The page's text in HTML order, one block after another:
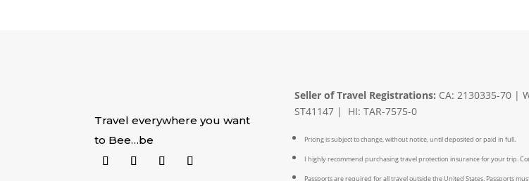
Travel everywhere you want
to Bee…be
Seller of Travel Registrations: CA: 2130335-70 |
ST41147 | HI: TAR-7575-0
Pricing is subject to change, without notice, until deposited or paid in full.
I highly recommend purchasing travel protection insurance for your trip.
Passports are required for all travel outside the United States. Passports